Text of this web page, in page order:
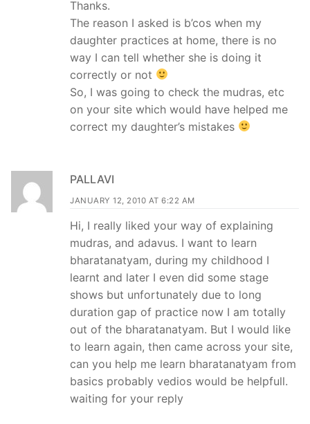
Thanks.
The reason I asked is b’cos when my
daughter practices at home, there is no
way I can tell whether she is doing it
correctly or not
So, I was going to check the mudras, etc
on your site which would have helped me
correct my daughter’s mistakes
PALLAVI
JANUARY 12, 2010 AT 6:22 AM
Hi, I really liked your way of explaining
mudras, and adavus. I want to learn
bharatanatyam, during my childhood I
learnt and later I even did some stage
shows but unfortunately due to long
duration gap of practice now I am totally
out of the bharatanatyam. But I would like
to learn again, then came across your site,
can you help me learn bharatanatyam from
basics probably vedios would be helpfull.
waiting for your reply